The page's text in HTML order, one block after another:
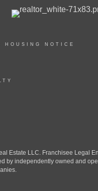
HOUSING NOTICE
Estate LLC. Franchisee Legal
by independently owned and